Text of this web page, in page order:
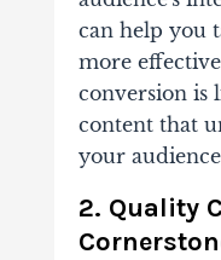
can help you
more
conversion is
content that
your
2. Quality